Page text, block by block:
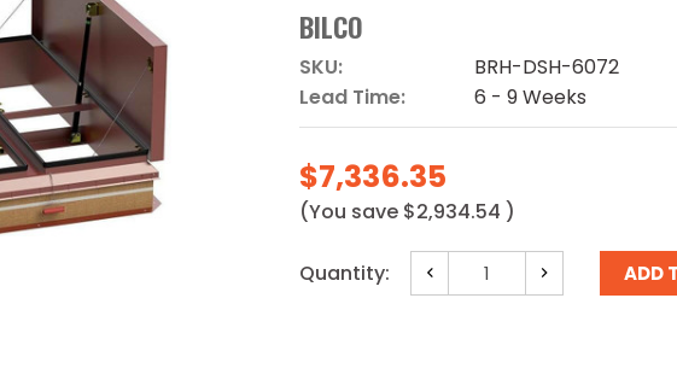
BILCO
SKU:
BRH-DSH-6072
Lead Time:
6 - 9 Weeks
$7,336.35
(You save $2,934.54 )
Stock:
Quantity:
Decrease
Quantity:
Increase
Quantity: